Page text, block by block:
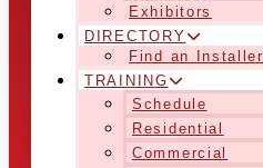
Exhibitors
DIRECTORY
Find an Installer
TRAINING
Schedule
Residential
Commercial